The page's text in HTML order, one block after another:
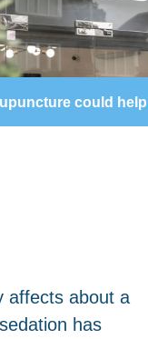
could
affects about a
has